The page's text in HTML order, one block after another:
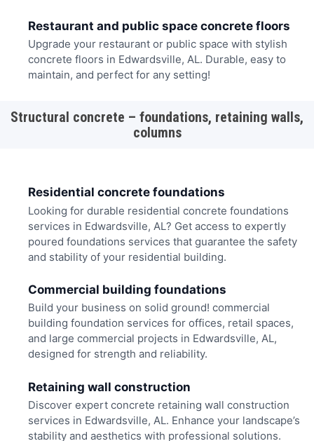
Restaurant and public space concrete floors
Upgrade your restaurant or public space with stylish
concrete floors in Edwardsville, AL. Durable, easy to
maintain, and perfect for any setting!
Structural concrete – foundations, retaining walls,
columns
Residential concrete foundations
Looking for durable residential concrete foundations
services in Edwardsville, AL? Get access to expertly
poured foundations services that guarantee the safety
and stability of your residential building.
Commercial building foundations
Build your business on solid ground! commercial
building foundation services for offices, retail spaces,
and large commercial projects in Edwardsville, AL,
designed for strength and reliability.
Retaining wall construction
Discover expert concrete retaining wall construction
services in Edwardsville, AL. Enhance your landscape’s
stability and aesthetics with professional solutions.